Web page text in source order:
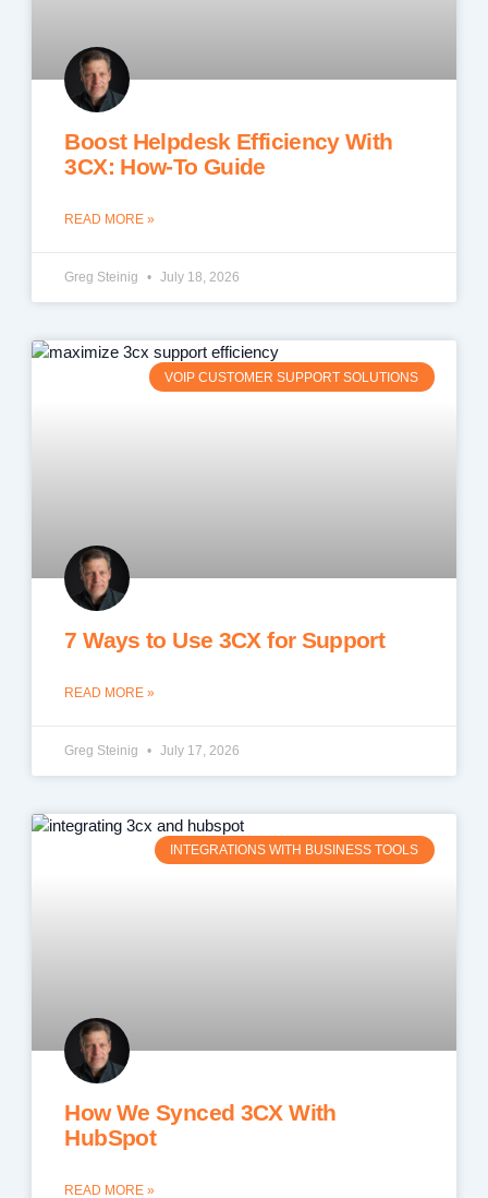
Boost Helpdesk Efficiency With
3CX: How-To Guide
READ MORE »
Greg Steinig July 18, 2026
VOIP CUSTOMER SUPPORT SOLUTIONS
7 Ways to Use 3CX for Support
READ MORE »
Greg Steinig July 17, 2026
INTEGRATIONS WITH BUSINESS TOOLS
How We Synced 3CX With
HubSpot
READ MORE »